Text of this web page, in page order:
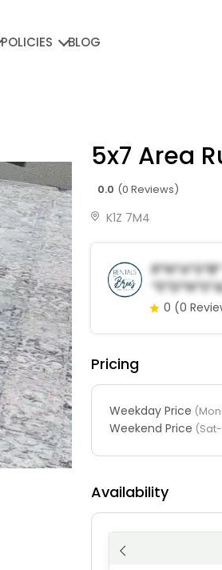
POLICIES BLOG
5x7 Area
0.0 (0 Reviews)
K1Z 7M4
0 (0
Pricing
Weekday Price
Weekend Price
Availability